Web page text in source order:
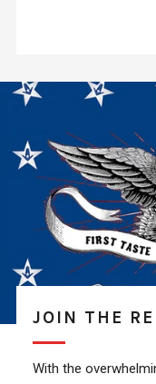
JOIN THE
With the